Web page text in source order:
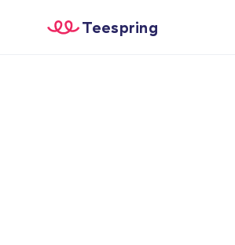
Teespring